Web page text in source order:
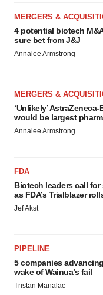
MERGERS &
4 potential biotech
sure bet from J&J
Annalee Armstrong
MERGERS &
‘Unlikely’
would be largest
Annalee Armstrong
FDA
Biotech leaders call
as FDA’s Trialblazer
Jef Akst
PIPELINE
5 companies
wake of Wainua’s fail
Tristan Manalac